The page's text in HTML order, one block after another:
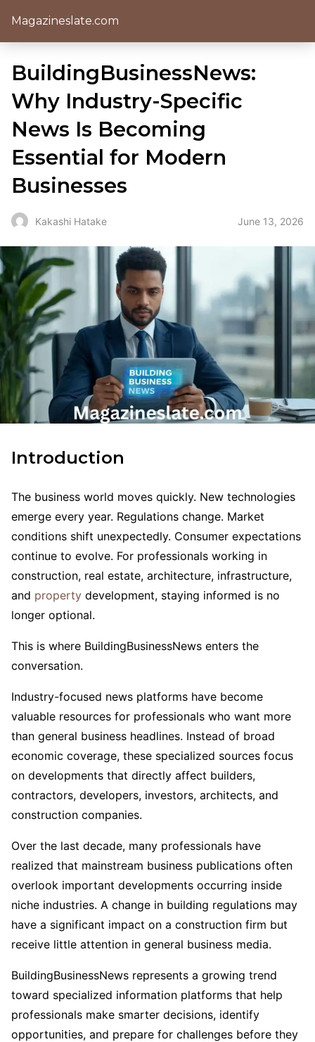
Magazineslate.com
BuildingBusinessNews:
Why Industry-Specific
News Is Becoming
Essential for Modern
Businesses
Kakashi Hatake June 13, 2026
Introduction
The business world moves quickly. New technologies
emerge every year. Regulations change. Market
conditions shift unexpectedly. Consumer expectations
continue to evolve. For professionals working in
construction, real estate, architecture, infrastructure,
and property development, staying informed is no
longer optional.
This is where BuildingBusinessNews enters the
conversation.
Industry-focused news platforms have become
valuable resources for professionals who want more
than general business headlines. Instead of broad
economic coverage, these specialized sources focus
on developments that directly affect builders,
contractors, developers, investors, architects, and
construction companies.
Over the last decade, many professionals have
realized that mainstream business publications often
overlook important developments occurring inside
niche industries. A change in building regulations may
have a significant impact on a construction firm but
receive little attention in general business media.
BuildingBusinessNews represents a growing trend
toward specialized information platforms that help
professionals make smarter decisions, identify
opportunities, and prepare for challenges before they